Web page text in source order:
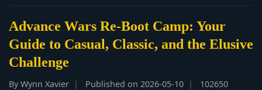
Advance Wars Re-Boot Camp: Your
Guide to Casual, Classic, and the Elusive
Challenge
By Wynn Xavier Published on 2026-05-10
102650